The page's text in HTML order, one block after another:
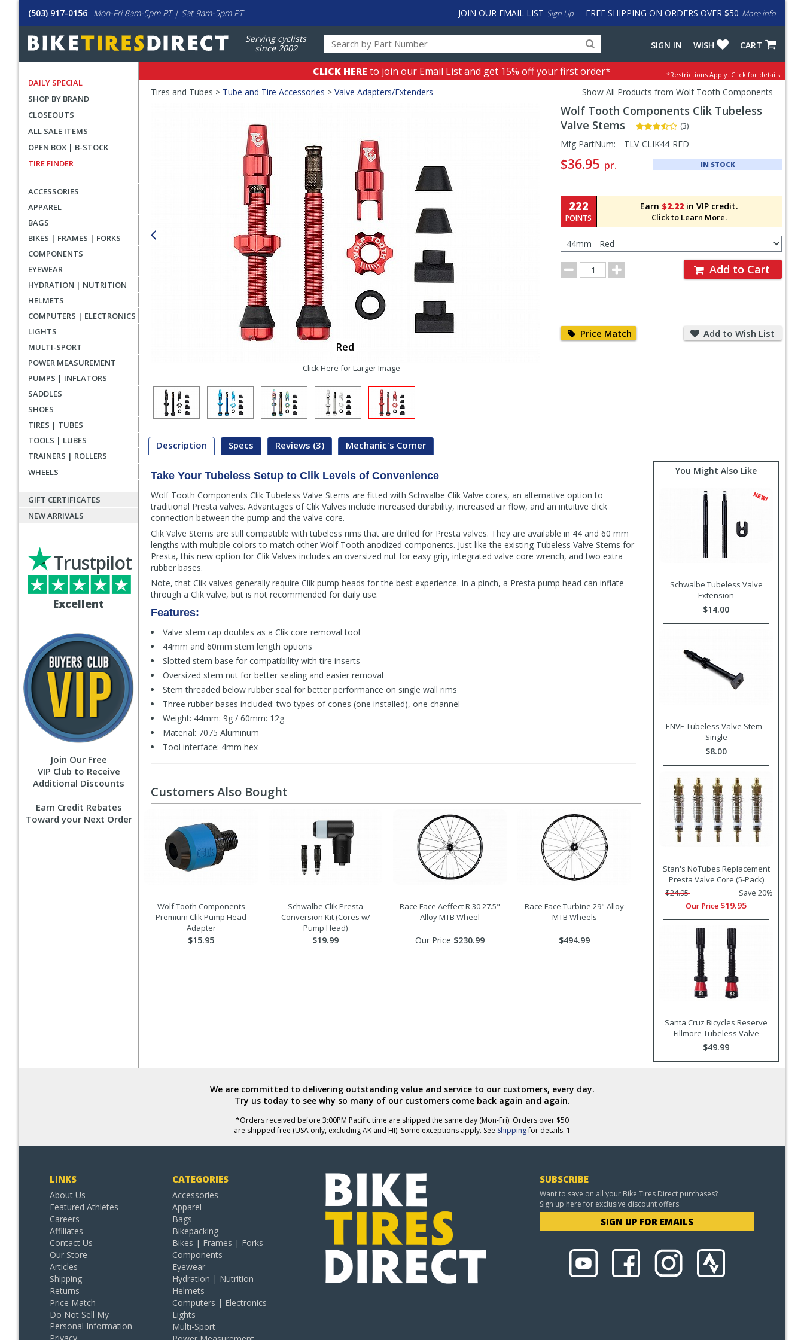
(503) 917-0156 Mon-Fri 8am-5pm PT | Sat 9am-5pm PT FREE SHIPPING ON ORDERS OVER $50 More info
JOIN OUR EMAIL LIST Sign Up
Serving cyclists
since 2002
for
products,
categories
and
input
to
work
around
with
LastPass
CART
WISH
SIGN IN
DAILY SPECIAL
SHOP BY BRAND
CLOSEOUTS
ALL SALE ITEMS
OPEN BOX | B-STOCK
TIRE FINDER
ACCESSORIES
APPAREL
BAGS
BIKES | FRAMES | FORKS
COMPONENTS
EYEWEAR
HYDRATION | NUTRITION
HELMETS
COMPUTERS | ELECTRONICS
LIGHTS
MULTI-SPORT
POWER MEASUREMENT
PUMPS | INFLATORS
SADDLES
SHOES
TIRES | TUBES
TOOLS | LUBES
TRAINERS | ROLLERS
WHEELS
GIFT CERTIFICATES
NEW ARRIVALS
Excellent
Trustpilot
Join Our Free
VIP Club to Receive
Additional Discounts
Earn Credit Rebates
Toward your Next Order
CLICK HERE to join our Email List and get 15% off your first order* *Restrictions Apply. Click for details.
Crumbs
Tires and Tubes > Tube and Tire Accessories > Valve Adapters/Extenders Show All Products from Wolf Tooth Components
Red
Click Here for Larger Image
Wolf Tooth Components Clik Tubeless
Valve Stems
(3)
Pricing
and
Section
Mfg PartNum: TLV-CLIK44-RED
$36.95 pr. IN STOCK
Earn $2.22 in VIP credit.
Click to Learn More.
222
POINTS
Color/Size
for
Order
Order
Quantity
Add to Cart
Price Match Match
Add to Wish List
to
Wish
Description Specs Reviews (3) Mechanic's Corner
Description
Take Your Tubeless Setup to Clik Levels of Convenience
Wolf Tooth Components Clik Tubeless Valve Stems are fitted with Schwalbe Clik Valve cores, an alternative option to
traditional Presta valves. Advantages of Clik Valves include increased durability, increased air flow, and an intuitive click
connection between the pump and the valve core.
Clik Valve Stems are still compatible with tubeless rims that are drilled for Presta valves. They are available in 44 and 60 mm
lengths with multiple colors to match other Wolf Tooth anodized components. Just like the existing Tubeless Valve Stems for
Presta, this new option for Clik Valves includes an oversized nut for easy grip, integrated valve core wrench, and two extra
rubber bases.
Note, that Clik valves generally require Clik pump heads for the best experience. In a pinch, a Presta pump head can inflate
through a Clik valve, but is not recommended for daily use.
Features:
Valve stem cap doubles as a Clik core removal tool
44mm and 60mm stem length options
Slotted stem base for compatibility with tire inserts
Oversized stem nut for better sealing and easier removal
Stem threaded below rubber seal for better performance on single wall rims
Three rubber bases included: two types of cones (one installed), one channel
Weight: 44mm: 9g / 60mm: 12g
Material: 7075 Aluminum
Tool interface: 4mm hex
You Might Also Like
Schwalbe Tubeless Valve
Extension
$14.00
ENVE Tubeless Valve Stem -
Single
$8.00
Stan's NoTubes Replacement
Presta Valve Core (5-Pack)
$24.95
Save 20%
Our Price $19.95
Santa Cruz Bicycles Reserve
Fillmore Tubeless Valve
$49.99
Customers Also Bought
Wolf Tooth Components
Premium Clik Pump Head
Adapter
$15.95
Schwalbe Clik Presta
Conversion Kit (Cores w/
Pump Head)
$19.99
Race Face Aeffect R 30 27.5"
Alloy MTB Wheel
Our Price $230.99
Race Face Turbine 29" Alloy
MTB Wheels
$494.99
We are committed to delivering outstanding value and service to our customers, every day.
Try us today to see why so many of our customers come back again and again.
*Orders received before 3:00PM Pacific time are shipped the same day (Mon-Fri). Orders over $50
are shipped free (USA only, excluding AK and HI). Some exceptions apply. See Shippingfor details. 1
LINKS
About Us
Featured Athletes
Careers
Affiliates
Contact Us
Our Store
Articles
Shipping
Returns
Price Match
Do Not Sell My
Personal Information
CATEGORIES
Accessories
Apparel
Bags
Bikepacking
Bikes | Frames | Forks
Components
Eyewear
Hydration | Nutrition
Helmets
Computers | Electronics
Lights
Multi-Sport
SUBSCRIBE
Want to save on all your Bike Tires Direct purchases?
Sign up here for exclusive discount offers.
SIGN UP FOR EMAILS